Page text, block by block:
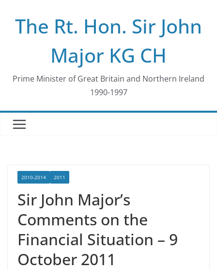
contentThe Rt. Hon. Sir John
Major KG CH
Prime Minister of Great Britain and Northern Ireland
1990-1997
2010-2014 2011
Sir John Major’s
Comments on the
Financial Situation – 9
October 2011